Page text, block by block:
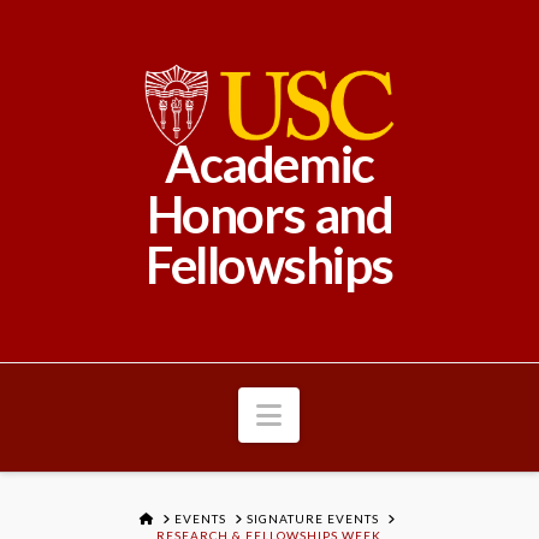
Academic
Honors and
Fellowships
Navigation
HOMEEVENTS
SIGNATURE EVENTS
RESEARCH & FELLOWSHIPS WEEK